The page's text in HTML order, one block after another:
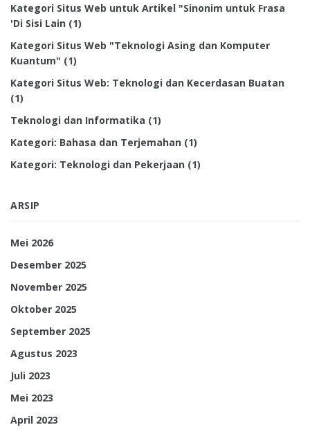
Kategori Situs Web untuk Artikel "Sinonim untuk Frasa
'Di Sisi Lain (1)
Kategori Situs Web "Teknologi Asing dan Komputer
Kuantum" (1)
Kategori Situs Web: Teknologi dan Kecerdasan Buatan
(1)
Teknologi dan Informatika (1)
Kategori: Bahasa dan Terjemahan (1)
Kategori: Teknologi dan Pekerjaan (1)
ARSIP
Mei 2026
Desember 2025
November 2025
Oktober 2025
September 2025
Agustus 2023
Juli 2023
Mei 2023
April 2023